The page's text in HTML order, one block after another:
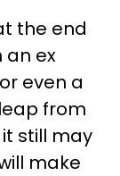
the end
ex
even a
from
still may
make